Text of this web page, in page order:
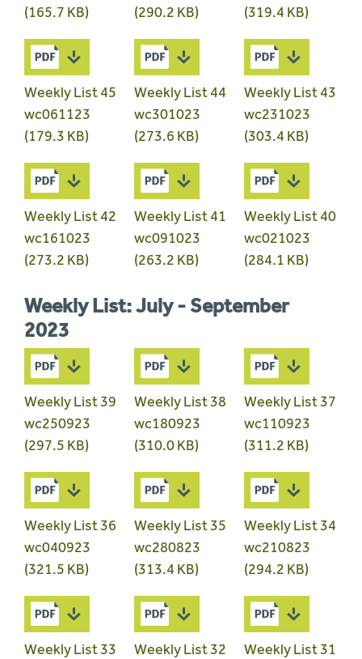
(165.7 KB)
(290.2 KB)
(319.4 KB)
Weekly List 45
wc061123
(179.3 KB)
Weekly List 44
wc301023
(273.6 KB)
Weekly List 43
wc231023
(303.4 KB)
Weekly List 42
wc161023
(273.2 KB)
Weekly List 41
wc091023
(263.2 KB)
Weekly List 40
wc021023
(284.1 KB)
Weekly List: July - September
2023
Weekly List 39
wc250923
(297.5 KB)
Weekly List 38
wc180923
(310.0 KB)
Weekly List 37
wc110923
(311.2 KB)
Weekly List 36
wc040923
(321.5 KB)
Weekly List 35
wc280823
(313.4 KB)
Weekly List 34
wc210823
(294.2 KB)
Weekly List 33
Weekly List 32
Weekly List 31